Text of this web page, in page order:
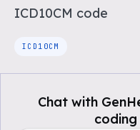
ICD10CM code
ICD10CM
Chat with